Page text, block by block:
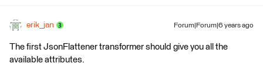
erik_jan Forum|Forum|6 years ago
The first JsonFlattener transformer should give you all the
available attributes.